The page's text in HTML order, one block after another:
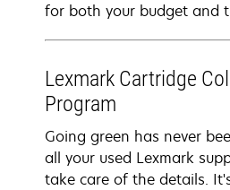
for both your budget and
Lexmark Cartridge
Program
Going green has never
all your used Lexmark
take care of the details.